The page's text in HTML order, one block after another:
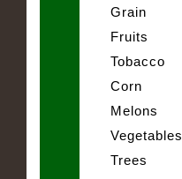
Grain
Fruits
Tobacco
Corn
Melons
Vegetables
Trees